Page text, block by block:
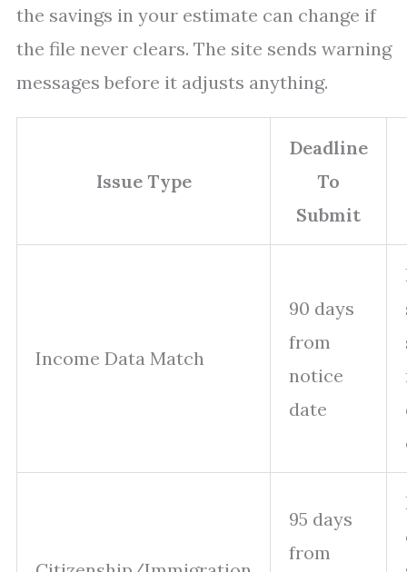
the savings in your estimate can change if
the file never clears. The site sends warning
messages before it adjusts anything.
Issue Type
Deadline
To
Submit
Income Data Match
90 days
from
notice
date
95 days
from